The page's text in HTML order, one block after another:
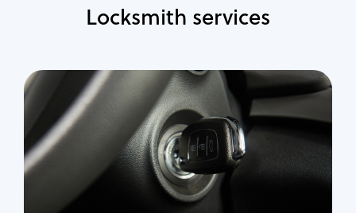
Locksmith services
Automotive
Locksmith Services
Auto lockout
Trunk lockout